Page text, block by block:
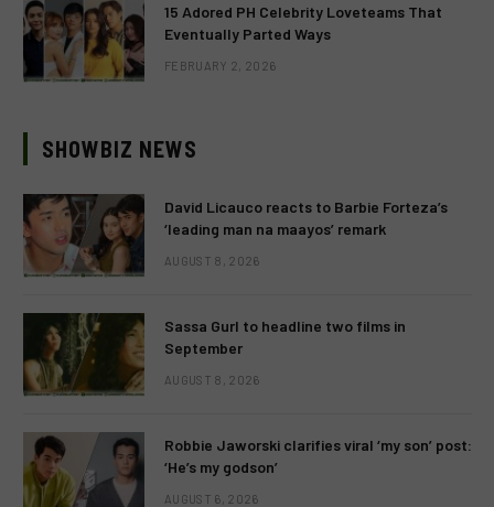
15 Adored PH Celebrity Loveteams That
Eventually Parted Ways
FEBRUARY 2, 2026
SHOWBIZ NEWS
David Licauco reacts to Barbie Forteza’s
‘leading man na maayos’ remark
AUGUST 8, 2026
Sassa Gurl to headline two films in
September
AUGUST 8, 2026
Robbie Jaworski clarifies viral ‘my son’ post:
‘He’s my godson’
AUGUST 6, 2026